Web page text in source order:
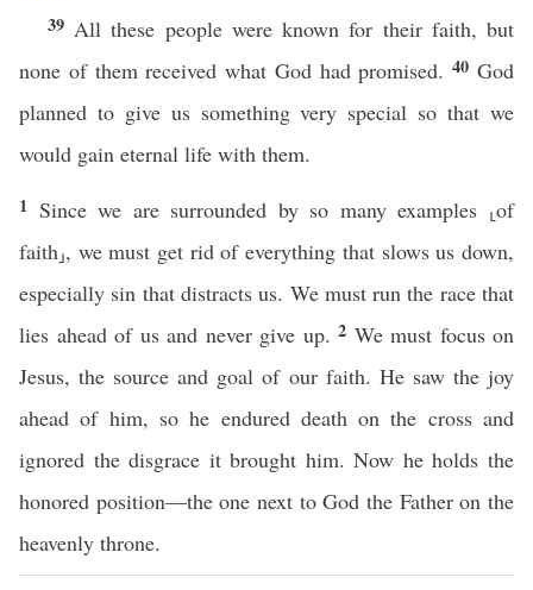
39 All these people were known for their faith, but
none of them received what God had promised.40God
planned to give us something very special so that we
would gain eternal life with them.
1 Since we are surrounded by so many examples ⸤of
faith⸥, we must get rid of everything that slows us down,
especially sin that distracts us. We must run the race that
lies ahead of us and never give up. 2 We must focus on
Jesus, the source and goal of our faith. He saw the joy
ahead of him, so he endured death on the cross and
ignored the disgrace it brought him. Now he holds the
honored position—the one next to God the Father on the
heavenly throne.